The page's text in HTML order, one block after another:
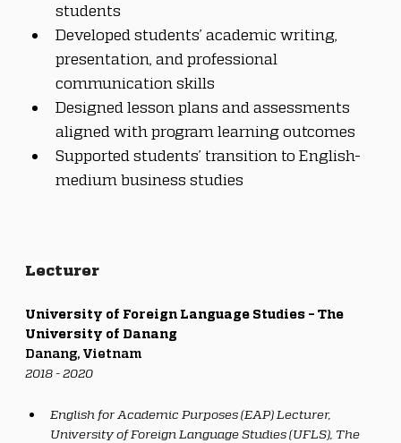
students
Developed students’ academic writing,
presentation, and professional
communication skills
Designed lesson plans and assessments
aligned with program learning outcomes
Supported students’ transition to English-
medium business studies
Lecturer
University of Foreign Language Studies – The
University of Danang
Danang, Vietnam
2018 - 2020
English for Academic Purposes (EAP) Lecturer,
University of Foreign Language Studies (UFLS), The